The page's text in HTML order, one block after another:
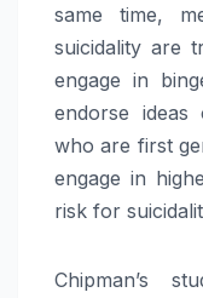
same time,
suicidality are
engage in
endorse ideas
who are first
engage in
risk for
Chipman’s